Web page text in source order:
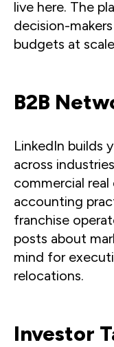
live here. The
decision-
budgets at
B2B
LinkedIn builds
across
commercial
accounting
franchise
posts about
mind for
relocations.
Investor